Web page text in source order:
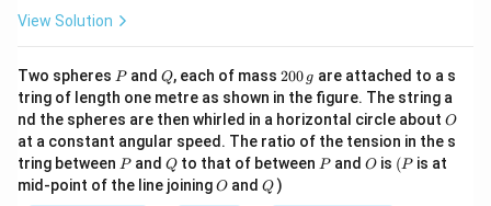
circumference
L
{2\pi}
mass isMR^2
M R . Using the Parallel Axis Theorem for a
tangent axis perpendicular to the ring's plane:
I_2 = I_{cm} + MR^2 = MR^2
I2 = Ic m + MR = MR + MR2 = 2MR
SubstitutingR =
R = 2π
L :
View Solution
Two spheres P
Pand Q
Q, each of mass 2
0
0
\,
g
200 g are attached to a s
tring of length one metre as shown in the figure. The string a
nd the spheres are then whirled in a horizontal circle about O
O
at a constant angular speed. The ratio of the tension in the s
tring between P
Pand Q
Qto that of between P
Pand O
O is (P
(P is at
mid-point of the line joiningO
O andQ
Q )